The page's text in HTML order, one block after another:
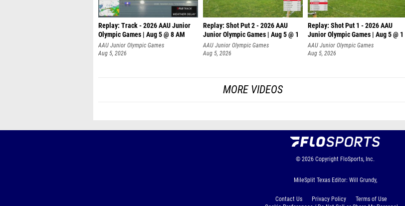
Replay: Track - 2026 AAU Junior
Olympic Games | Aug 5 @ 8 AM
AAU Junior Olympic Games
Aug 5, 2026
Replay: Shot Put 2 - 2026 AAU
Junior Olympic Games | Aug 5 @ 1
P
AAU Junior Olympic Games
Aug 5, 2026
Replay: Shot Put 1 - 2026 AAU
Junior Olympic Games | Aug 5 @ 1
P
AAU Junior Olympic Games
Aug 5, 2026
MORE VIDEOS
© 2026 Copyright FloSports, Inc.
MileSplit Texas Editor: Will Grundy,
Contact Us Privacy Policy
Terms of Use